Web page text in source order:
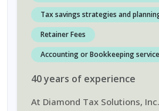
Tax savings strategies and
Retainer Fees
Accounting or Bookkeeping
40years of experience
At Diamond Tax Solutions,